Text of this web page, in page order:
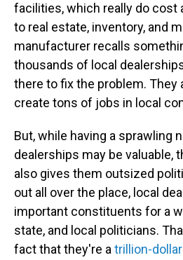
facilities, which really do cost
to real estate, inventory, and
manufacturer recalls
thousands of local
there to fix the problem. They
create tons of jobs in local
But, while having a sprawling
dealerships may be valuable,
also gives them outsized
out all over the place, local
important constituents for a
state, and local politicians.
fact that they're a trillion-